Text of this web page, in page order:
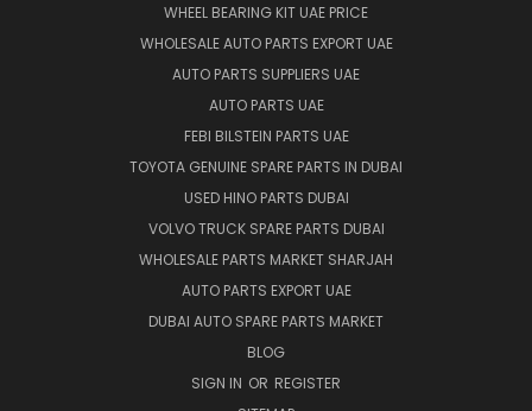
WHEEL BEARING KIT UAE PRICE
WHOLESALE AUTO PARTS EXPORT UAE
AUTO PARTS SUPPLIERS UAE
AUTO PARTS UAE
FEBI BILSTEIN PARTS UAE
TOYOTA GENUINE SPARE PARTS IN DUBAI
USED HINO PARTS DUBAI
VOLVO TRUCK SPARE PARTS DUBAI
WHOLESALE PARTS MARKET SHARJAH
AUTO PARTS EXPORT UAE
DUBAI AUTO SPARE PARTS MARKET
BLOG
SIGN IN OR REGISTER